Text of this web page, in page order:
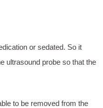
or sedated. So it
ultrasound probe so that the
to be removed from the